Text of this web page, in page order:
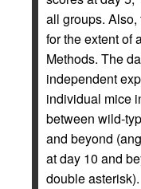
all groups.
for the extent of
Methods. The
independent
individual mice
between wild-
and beyond
at day 10 and
double asterisk).